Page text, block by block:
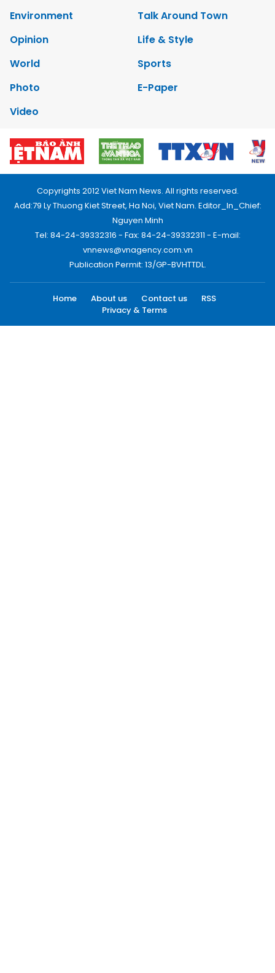
Environment
Talk Around Town
Opinion
Life & Style
World
Sports
Photo
E-Paper
Video
Copyrights 2012 Viet Nam News. All rights reserved.
Add:79 Ly Thuong Kiet Street, Ha Noi, Viet Nam. Editor_In_Chief:
Nguyen Minh
Tel: 84-24-39332316 - Fax: 84-24-39332311 - E-mail:
vnnews@vnagency.com.vn
Publication Permit: 13/GP-BVHTTDL.
Home About us Contact us
RSS
Privacy & Terms